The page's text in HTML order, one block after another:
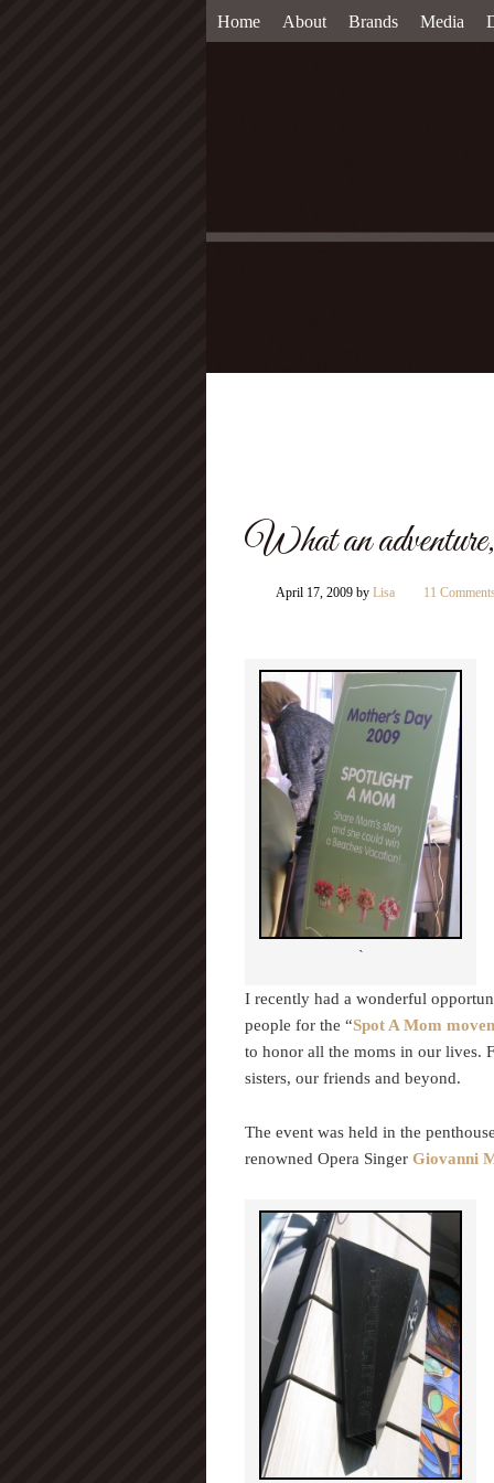
Home About Brands Media
What an
April 17, 2009 by Lisa 11
`
I recently had a wonderful
people for the “Spot A Mom
to honor all the moms in our lives.
sisters, our friends and beyond.
The event was held in the
renowned Opera Singer Giovanni